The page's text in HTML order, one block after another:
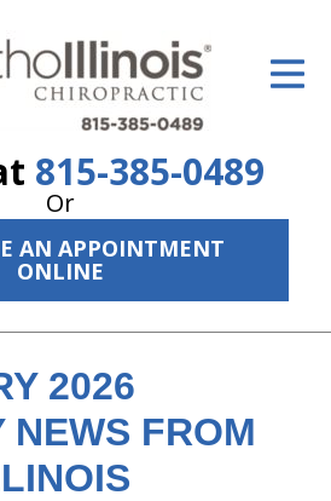
815-385-0489
Or
AN APPOINTMENT
ONLINE
2026
NEWS FROM